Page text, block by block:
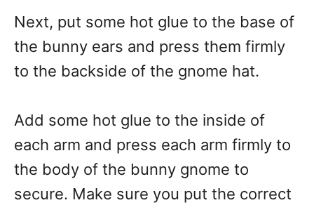
Next, put some hot glue to the base of
the bunny ears and press them firmly
to the backside of the gnome hat.
Add some hot glue to the inside of
each arm and press each arm firmly to
the body of the bunny gnome to
secure. Make sure you put the correct